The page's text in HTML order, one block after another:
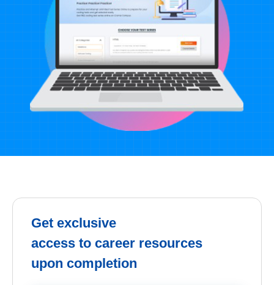
Get exclusive
access to career resources
upon completion